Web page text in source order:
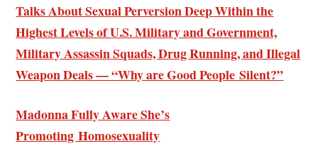
Talks About Sexual Perversion Deep Within the
Highest Levels of U.S. Military and Government,
Military Assassin Squads, Drug Running, and Illegal
Weapon Deals — “Why are Good People Silent?”
Madonna Fully Aware She’s
Promoting Homosexuality